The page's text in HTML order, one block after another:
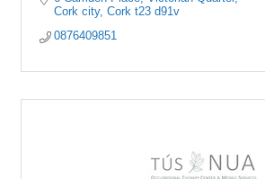
Cork city Cork t23 d91v
0876409851